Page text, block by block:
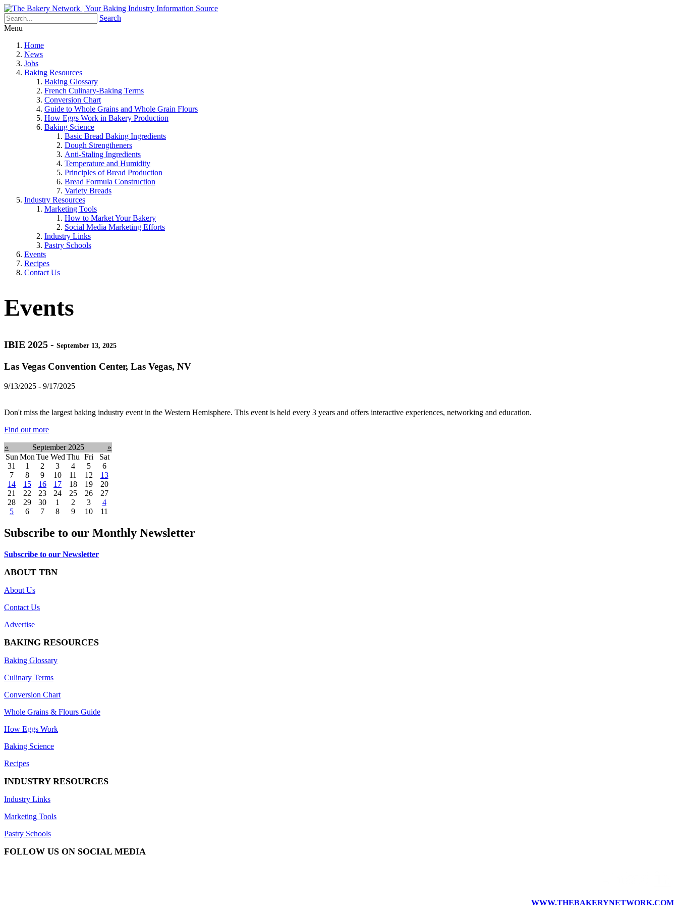
Search
Menu
Home
News
Jobs
Baking Resources
Baking Glossary
French Culinary-Baking Terms
Conversion Chart
Guide to Whole Grains and Whole Grain Flours
How Eggs Work in Bakery Production
Baking Science
Basic Bread Baking Ingredients
Dough Strengtheners
Anti-Staling Ingredients
Temperature and Humidity
Principles of Bread Production
Bread Formula Construction
Variety Breads
Industry Resources
Marketing Tools
How to Market Your Bakery
Social Media Marketing Efforts
Industry Links
Pastry Schools
Events
Recipes
Contact Us
Events
IBIE 2025 - September 13, 2025
Las Vegas Convention Center, Las Vegas, NV
9/13/2025 - 9/17/2025
Don't miss the largest baking industry event in the Western Hemisphere. This event is held every 3 years and offers interactive experiences, networking and education.
Find out more
« September 2025
»
Sun Mon Tue Wed Thu Fri
Sat
31
1 2 3 4 5
6
7
8 9 10 11 12
13
14
15 16 17 18 19
20
21
22 23 24 25 26
27
28
29 30 1 2 3
4
5
6 7 8 9 10 11
Subscribe to our Monthly Newsletter
Subscribe to our Newsletter
ABOUT TBN
About Us
Contact Us
Advertise
BAKING RESOURCES
Baking Glossary
Culinary Terms
Conversion Chart
Whole Grains & Flours Guide
How Eggs Work
Baking Science
Recipes
INDUSTRY RESOURCES
Industry Links
Marketing Tools
Pastry Schools
FOLLOW US ON SOCIAL MEDIA
WWW.THEBAKERYNETWORK.COM